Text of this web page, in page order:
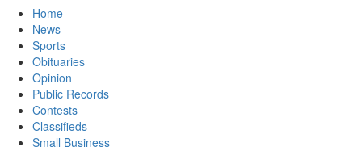
Home
News
Sports
Obituaries
Opinion
Public Records
Contests
Classifieds
Small Business